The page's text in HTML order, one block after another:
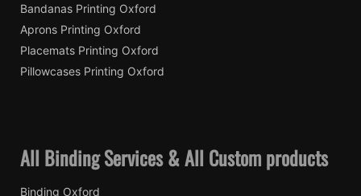
Bandanas Printing Oxford
Aprons Printing Oxford
Placemats Printing Oxford
Pillowcases Printing Oxford
All Binding Services & All Custom products
Binding Oxford